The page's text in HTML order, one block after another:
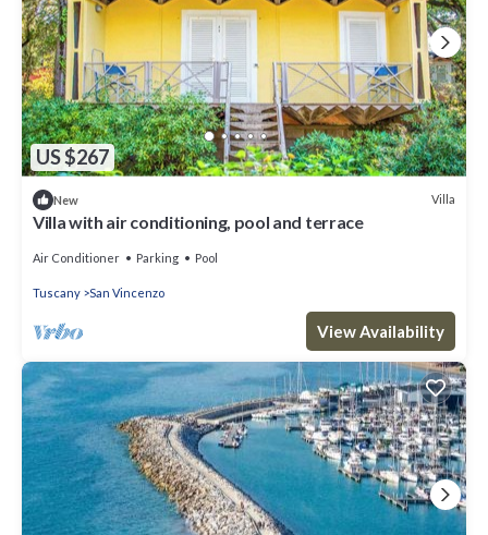
US $267
New Villa
Villa with air conditioning, pool and terrace
Air Conditioner Parking Pool
Tuscany San Vincenzo
View Availability